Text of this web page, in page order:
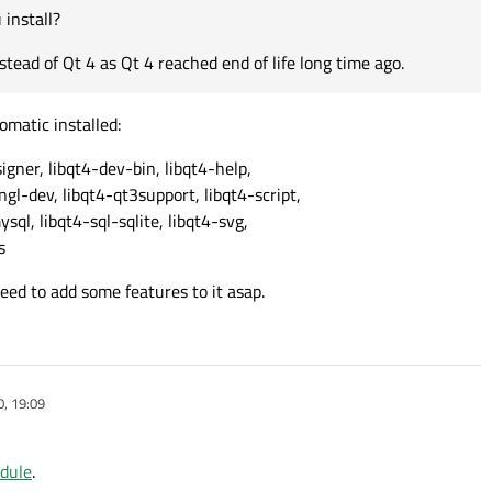
install?
of Qt 4 as Qt 4 reached end of life long time ago.
installed:
libqt4-dev-bin, libqt4-help,
dev, libqt4-qt3support, libqt4-script,
libqt4-sql-sqlite, libqt4-svg,
to add some features to it asap.
19:09
.